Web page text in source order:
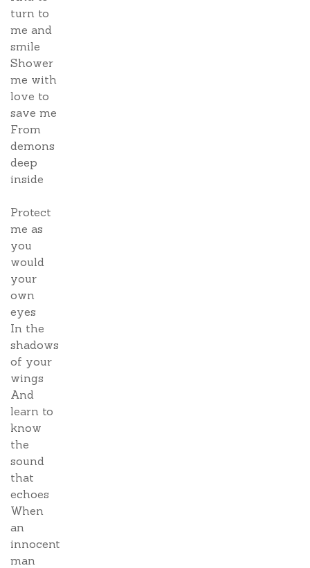
turn to
me and
smile
Shower
me with
love to
save me
From
demons
deep
inside
Protect
me as
you
would
your
own
eyes
In the
shadows
of your
wings
And
learn to
know
the
sound
that
echoes
When
an
innocent
man